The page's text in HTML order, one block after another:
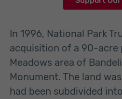
In 1996, National Park
acquisition of a 90-acre
Meadows area of
Monument. The land
had been subdivided